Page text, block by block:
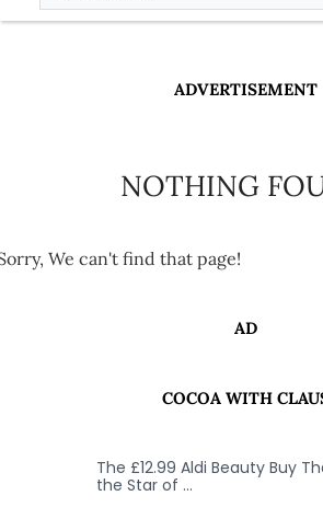
ADVERTISEMENT
NOTHING
We can't find that page!
AD
COCOA WITH
The £12.99 Aldi Beauty Buy
the Star of …